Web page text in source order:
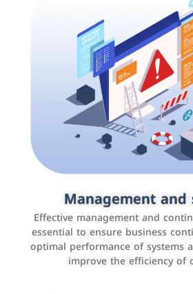
Management
Effective management and
essential to ensure business
optimal performance of systems
improve the efficiency of
Social media
It is the use of social media
Facebook, Instagram, Twitter,
interact with the public, increase
promote sales